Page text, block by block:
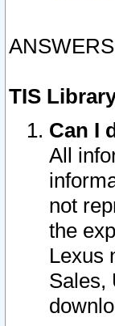
TIS
Can I
All
not
the
Lexus
Sales,